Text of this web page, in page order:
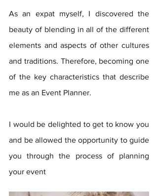
As an expat myself, I discovered the
beauty of blending in all of the different
elements and aspects of other cultures
and traditions. Therefore, becoming one
of the key characteristics that describe
me as an Event Planner.
I would be delighted to get to know you
and be allowed the opportunity to guide
you through the process of planning
your event